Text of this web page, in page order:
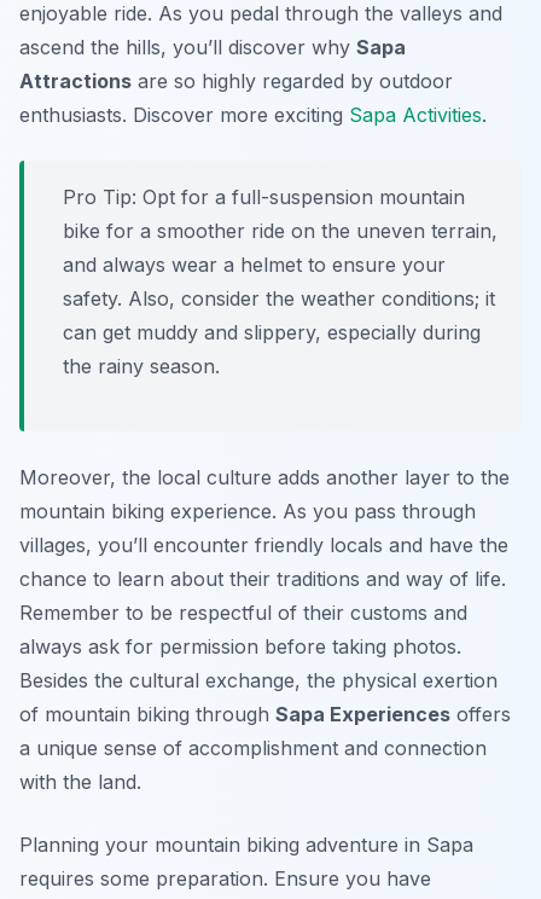
enjoyable ride. As you pedal through the valleys and
ascend the hills, you’ll discover why Sapa
Attractions are so highly regarded by outdoor
enthusiasts. Discover more exciting Sapa Activities.
Pro Tip: Opt for a full-suspension mountain
bike for a smoother ride on the uneven terrain,
and always wear a helmet to ensure your
safety. Also, consider the weather conditions; it
can get muddy and slippery, especially during
the rainy season.
Moreover, the local culture adds another layer to the
mountain biking experience. As you pass through
villages, you’ll encounter friendly locals and have the
chance to learn about their traditions and way of life.
Remember to be respectful of their customs and
always ask for permission before taking photos.
Besides the cultural exchange, the physical exertion
of mountain biking through Sapa Experiences offers
a unique sense of accomplishment and connection
with the land.
Planning your mountain biking adventure in Sapa
requires some preparation. Ensure you have